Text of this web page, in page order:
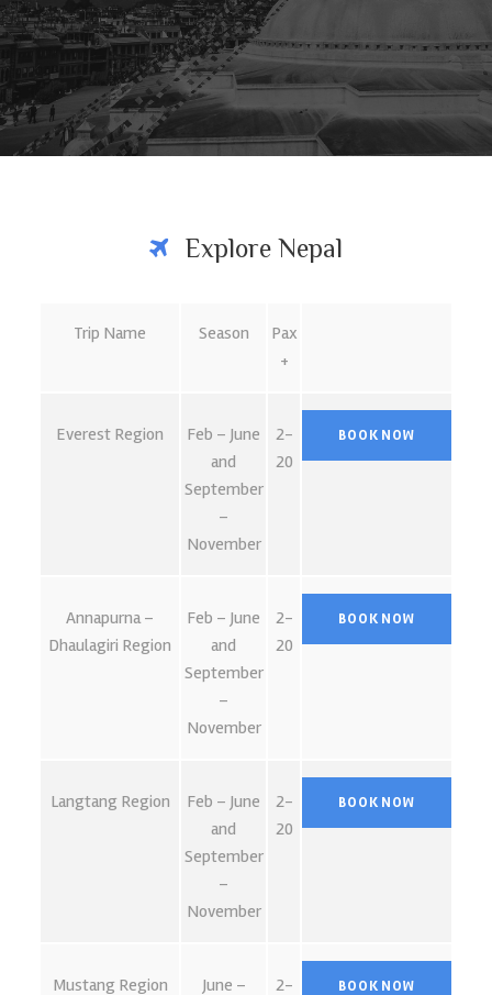
Explore Nepal
Trip Name Season
Pax
+
Everest Region
Feb – June
and
September
–
November
2-
20
Annapurna –
Dhaulagiri Region
Feb – June
and
September
–
November
2-
20
Langtang Region
Feb – June
and
September
–
November
2-
20
Mustang Region June – 2-